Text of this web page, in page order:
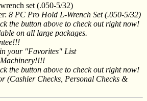
set (.050-5/32)
8 PC Pro Hold L-Wrench Set (.050-5/32)
the button above to check out right now!
on all large packages.
your "Favorites" List
the button above to check out right now!
(Cashier Checks, Personal Checks &